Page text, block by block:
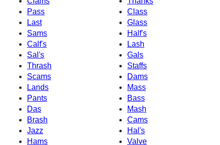
Pass
Class
Last
Glass
Sams
Half's
Calf's
Lash
Sal's
Gals
Thrash
Staffs
Scams
Dams
Lands
Mass
Pants
Bass
Das
Mash
Brash
Cams
Jazz
Hal's
Hams
Valve